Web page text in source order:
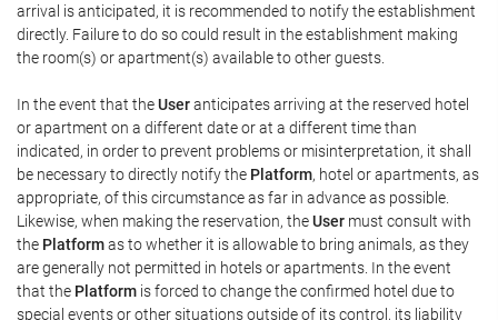
arrival is anticipated, it is recommended to notify the establishment
directly. Failure to do so could result in the establishment making
the room(s) or apartment(s) available to other guests.
In the event that theUseranticipates arriving at the reserved hotel
or apartment on a different date or at a different time than
indicated, in order to prevent problems or misinterpretation, it shall
be necessary to directly notify the Platform, hotel or apartments, as
appropriate, of this circumstance as far in advance as possible.
Likewise, when making the reservation, theUser must consult with
the Platformas to whether it is allowable to bring animals, as they
are generally not permitted in hotels or apartments. In the event
that the Platform is forced to change the confirmed hotel due to
special events or other situations outside of its control, its liability